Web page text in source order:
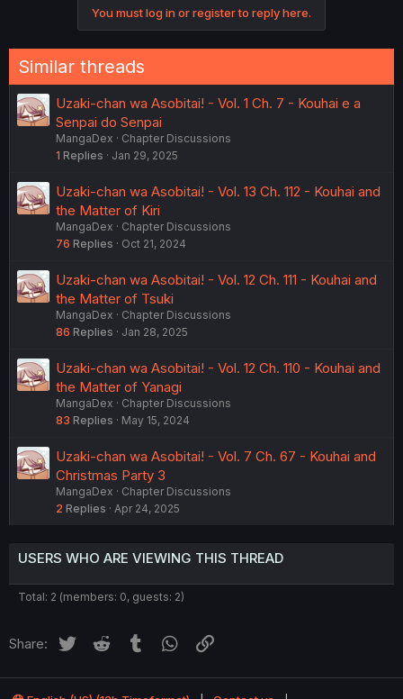
You must log in or register to reply here.
Similar threads
Uzaki-chan wa Asobitai! - Vol. 1 Ch. 7 - Kouhai e a
Senpai do Senpai
MangaDex
Chapter Discussions
1 Replies Jan 29, 2025
Uzaki-chan wa Asobitai! - Vol. 13 Ch. 112 - Kouhai and
the Matter of Kiri
MangaDex
Chapter Discussions
76 Replies Oct 21, 2024
Uzaki-chan wa Asobitai! - Vol. 12 Ch. 111 - Kouhai and
the Matter of Tsuki
MangaDex
Chapter Discussions
86 Replies Jan 28, 2025
Uzaki-chan wa Asobitai! - Vol. 12 Ch. 110 - Kouhai and
the Matter of Yanagi
MangaDex
Chapter Discussions
83 Replies May 15, 2024
Uzaki-chan wa Asobitai! - Vol. 7 Ch. 67 - Kouhai and
Christmas Party 3
MangaDex
Chapter Discussions
2 Replies Apr 24, 2025
USERS WHO ARE VIEWING THIS THREAD
Total: 2 (members: 0, guests: 2)
Share: Twitter Reddit Tumblr WhatsApp